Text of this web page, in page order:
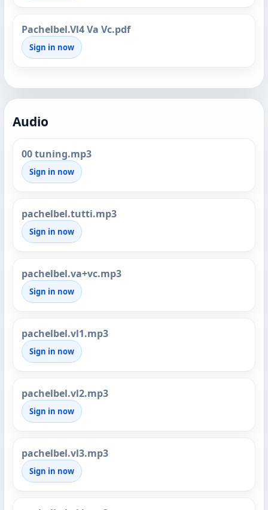
Pachelbel.Vl4 Va Vc.pdf
Sign in now
Audio
00 tuning.mp3
Sign in now
pachelbel.tutti.mp3
Sign in now
pachelbel.va+vc.mp3
Sign in now
pachelbel.vl1.mp3
Sign in now
pachelbel.vl2.mp3
Sign in now
pachelbel.vl3.mp3
Sign in now